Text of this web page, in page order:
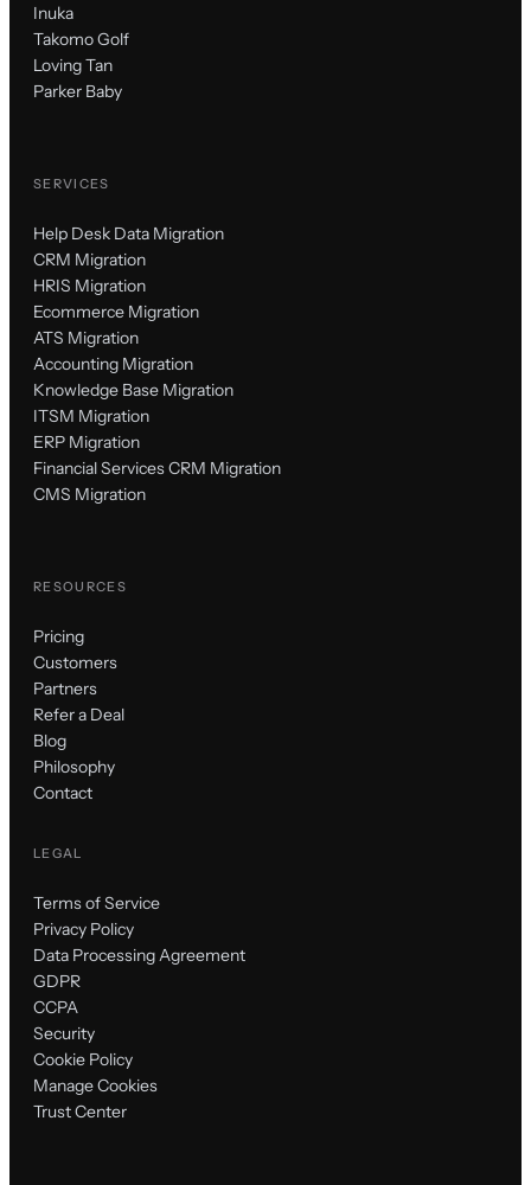
Inuka
Takomo Golf
Loving Tan
Parker Baby
SERVICES
Help Desk Data Migration
CRM Migration
HRIS Migration
Ecommerce Migration
ATS Migration
Accounting Migration
Knowledge Base Migration
ITSM Migration
ERP Migration
Financial Services CRM Migration
CMS Migration
RESOURCES
Pricing
Customers
Partners
Refer a Deal
Blog
Philosophy
Contact
LEGAL
Terms of Service
Privacy Policy
Data Processing Agreement
GDPR
CCPA
Security
Cookie Policy
Manage Cookies
Trust Center